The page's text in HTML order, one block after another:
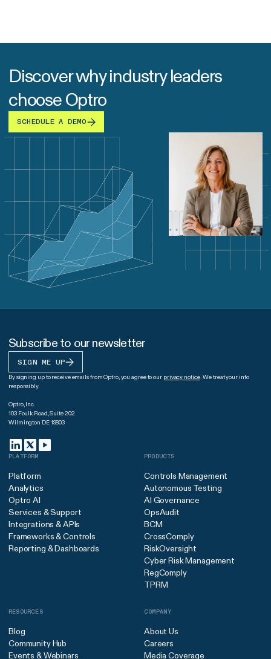
Discover why industry leaders
choose Optro
SCHEDULE A DEMO
Subscribe to our newsletter
SIGN ME UP
By signing up to receive emails from Optro, you agree to our privacy notice. We treat your info
responsibly.
Optro, Inc.
103 Foulk Road, Suite 202
Wilmington DE 19803
PLATFORM
Platform
Analytics
Optro AI
Services & Support
Integrations & APIs
Frameworks & Controls
Reporting & Dashboards
PRODUCTS
Controls Management
Autonomous Testing
AI Governance
OpsAudit
BCM
CrossComply
RiskOversight
Cyber Risk Management
RegComply
TPRM
RESOURCES
Blog
Community Hub
Events & Webinars
COMPANY
About Us
Careers
Media Coverage